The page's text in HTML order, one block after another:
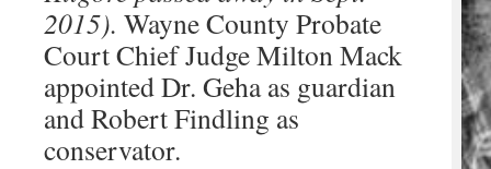
2015). Wayne County Probate
Court Chief Judge Milton Mack
appointed Dr. Geha as guardian
and Robert Findling as
conservator.